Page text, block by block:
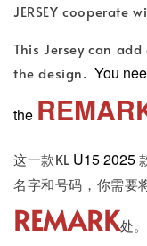
JERSEY cooperate
This Jersey can
the design. You
the
这一款KL U15 2025
名字和号码，你需要
REMARK处。